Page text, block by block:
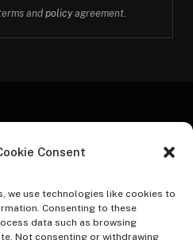
Consent
we use technologies like cookies to
Consenting to these
data such as browsing
Not consenting or withdrawing
and policyagreement.
InstagramPinterestYouTube